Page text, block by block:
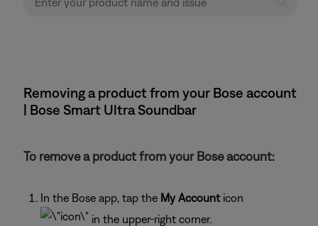
Removing a product from your Bose account
| Bose Smart Ultra Soundbar
To remove a product from your Bose account:
In the Bose app, tap the My Accounticon
in the upper-right corner.